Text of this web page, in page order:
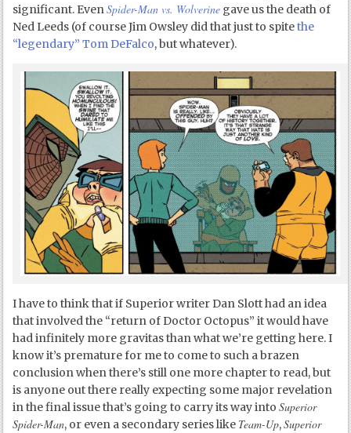
significant. EvenSpider-Man vs. Wolverine gave us the death of
Ned Leeds (of course Jim Owsley did that just to spitethe
“legendary” Tom DeFalco, but whatever).
I have to think that if Superior writer Dan Slott had an idea
that involved the “return of Doctor Octopus” it would have
had infinitely more gravitas than what we’re getting here. I
know it’s premature for me to come to such a brazen
conclusion when there’s still one more chapter to read, but
is anyone out there really expecting some major revelation
in the final issue that’s going to carry its way intoSuperior
Spider-Man, or even a secondary series like Team-Up,Superior